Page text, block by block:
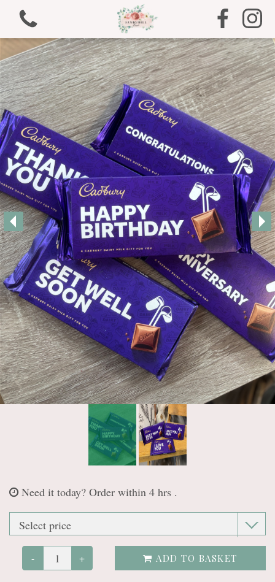
View all categories
Bouquets
Arrangements
Gifts
Funeral Tributes
Casket sprays
Wreaths & Posies
Letter Tributes
Heart Tributes
Personal Tributes
Need it today? Order within 4 hrs .
- + ADD TO BASKET